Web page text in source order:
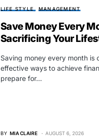
LIFE STYLE MANAGEMENT
Save Money Every
Sacrificing Your
Saving money every month is
effective ways to achieve
prepare for…
BY MIA CLAIRE AUGUST 6, 2026